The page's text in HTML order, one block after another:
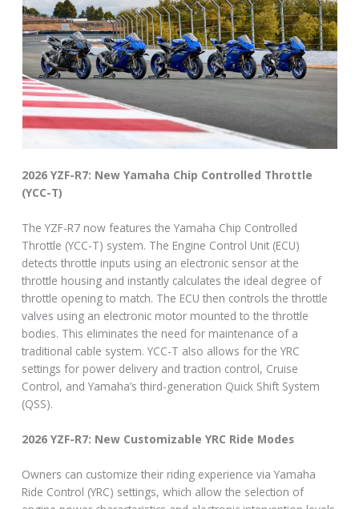
2026 YZF-R7: New Yamaha Chip Controlled Throttle
(YCC-T)
The YZF-R7 now features the Yamaha Chip Controlled
Throttle (YCC-T) system. The Engine Control Unit (ECU)
detects throttle inputs using an electronic sensor at the
throttle housing and instantly calculates the ideal degree of
throttle opening to match. The ECU then controls the throttle
valves using an electronic motor mounted to the throttle
bodies. This eliminates the need for maintenance of a
traditional cable system. YCC-T also allows for the YRC
settings for power delivery and traction control, Cruise
Control, and Yamaha’s third-generation Quick Shift System
(QSS).
2026 YZF-R7: New Customizable YRC Ride Modes
Owners can customize their riding experience via Yamaha
Ride Control (YRC) settings, which allow the selection of